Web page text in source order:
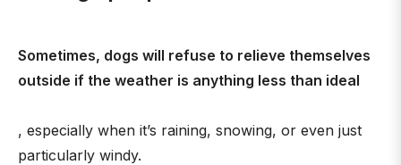
Sometimes, dogs will refuse to relieve themselves
outside if the weather is anything less than ideal
, especially when it’s raining, snowing, or even just
particularly windy.